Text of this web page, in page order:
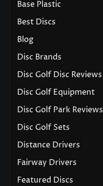
Base Plastic
Best Discs
Blog
Disc Brands
Disc Golf Disc Reviews
Disc Golf Equipment
Disc Golf Park Reviews
Disc Golf Sets
Distance Drivers
Fairway Drivers
Featured Discs